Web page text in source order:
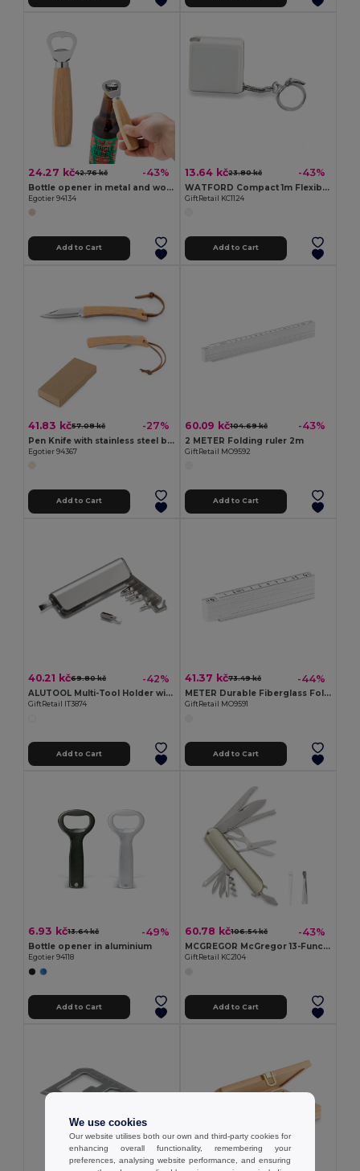
24.27 kč42.76 kč -43%
Bottle opener in metal and wood
Egotier 94134
Add to Cart
13.64 kč23.80 kč -43%
WATFORD Compact 1m Flexible Steel Ruler Keychain
GiftRetail KC1124
Add to Cart
41.83 kč57.08 kč -27%
Pen Knife with stainless steel blade and bamboo handle
Egotier 94367
Add to Cart
60.09 kč104.69 kč -43%
2 METER Folding ruler 2m
GiftRetail MO9592
Add to Cart
40.21 kč69.80 kč -42%
ALUTOOL Multi-Tool Holder with LED Torch and Screwdrivers
GiftRetail IT3874
Add to Cart
41.37 kč73.49 kč -44%
METER Durable Fiberglass Folding Carpenter's Ruler 1m
GiftRetail MO9591
Add to Cart
6.93 kč13.64 kč -49%
Bottle opener in aluminium
Egotier 94118
Add to Cart
60.78 kč106.54 kč -43%
MCGREGOR McGregor 13-Function Steel Pocket Knife
GiftRetail KC2104
Add to Cart
We use cookies
Our website utilises both our own and third-party cookies for
enhancing overall functionality, remembering your
preferences, analysing website performance, and ensuring